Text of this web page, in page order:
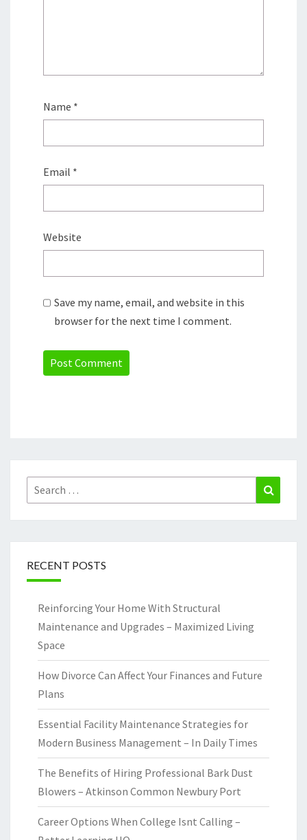
Name *
Email *
Website
Save my name, email, and website in this
browser for the next time I comment.
Search
for:
RECENT POSTS
Reinforcing Your Home With Structural
Maintenance and Upgrades – Maximized Living
Space
How Divorce Can Affect Your Finances and Future
Plans
Essential Facility Maintenance Strategies for
Modern Business Management – In Daily Times
The Benefits of Hiring Professional Bark Dust
Blowers – Atkinson Common Newbury Port
Career Options When College Isnt Calling –